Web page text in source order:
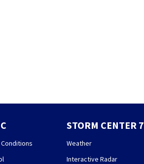
STORM CENTER 7
Weather
Interactive Radar